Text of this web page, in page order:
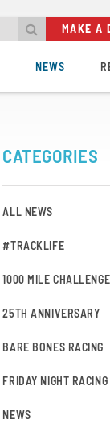
MAKE A
NEWS
CATEGORIES
ALL NEWS
#TRACKLIFE
1000 MILE CHALLENGE
25TH ANNIVERSARY
BARE BONES RACING
FRIDAY NIGHT RACING
NEWS